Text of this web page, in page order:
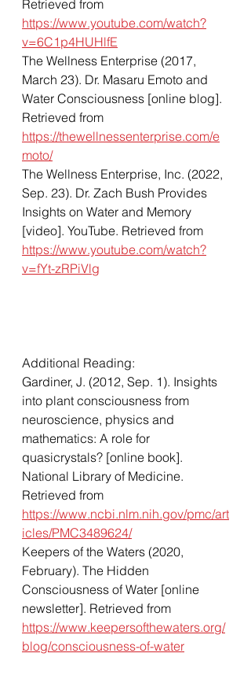
Retrieved from
https://www.youtube.com/watch?
v=6C1p4HUHlfE
The Wellness Enterprise (2017,
March 23). Dr. Masaru Emoto and
Water Consciousness [online blog].
Retrieved from
https://thewellnessenterprise.com/e
moto/
The Wellness Enterprise, Inc. (2022,
Sep. 23). Dr. Zach Bush Provides
Insights on Water and Memory
[video]. YouTube. Retrieved from
https://www.youtube.com/watch?
v=fYt-zRPiVlg
Additional Reading:
Gardiner, J. (2012, Sep. 1). Insights
into plant consciousness from
neuroscience, physics and
mathematics: A role for
quasicrystals? [online book].
National Library of Medicine.
Retrieved from
https://www.ncbi.nlm.nih.gov/pmc/art
icles/PMC3489624/
Keepers of the Waters (2020,
February). The Hidden
Consciousness of Water [online
newsletter]. Retrieved from
https://www.keepersofthewaters.org/
blog/consciousness-of-water